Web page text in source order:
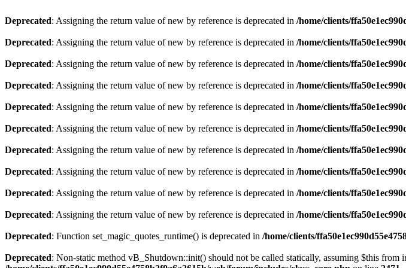
Deprecated: Assigning the return value of new by reference is deprecated in /home/clients/
Deprecated: Assigning the return value of new by reference is deprecated in /home/clients/
Deprecated: Assigning the return value of new by reference is deprecated in /home/clients/
Deprecated: Assigning the return value of new by reference is deprecated in /home/clients/
Deprecated: Assigning the return value of new by reference is deprecated in /home/clients/
Deprecated: Assigning the return value of new by reference is deprecated in /home/clients/
Deprecated: Assigning the return value of new by reference is deprecated in /home/clients/
Deprecated: Assigning the return value of new by reference is deprecated in /home/clients/
Deprecated: Assigning the return value of new by reference is deprecated in /home/clients/
Deprecated: Assigning the return value of new by reference is deprecated in /home/clients/
Deprecated: Function set_magic_quotes_runtime() is deprecated in /home/clients/
Deprecated: Non-static method vB_Shutdown::init() should not be called statically, assuming $this from